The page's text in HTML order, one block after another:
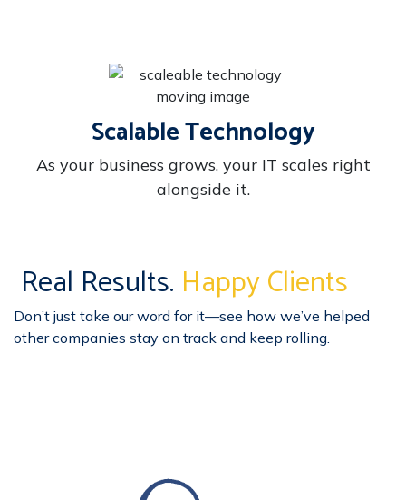
Scalable Technology
As your business grows, your IT scales right
alongside it.
Real Results. Happy Clients
Don’t just take our word for it—see how we’ve helped
other companies stay on track and keep rolling.